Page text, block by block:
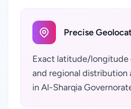
Precise
Exact latitude/longitude
and regional distribution
in Al-Sharqia